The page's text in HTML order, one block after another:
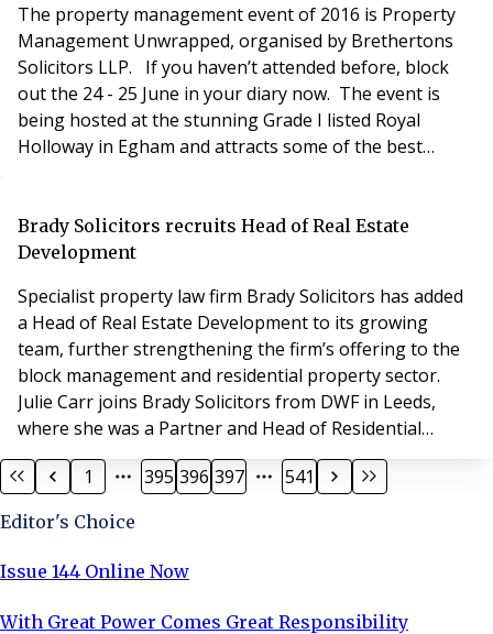
The property management event of 2016 is Property
Management Unwrapped, organised by Brethertons
Solicitors LLP. If you haven’t attended before, block
out the 24 - 25 June in your diary now. The event is
being hosted at the stunning Grade I listed Royal
Holloway in Egham and attracts some of the best
information, with a relaxed social atmosphere including
a gala dinner (and a few surprises) book your pla
Brady Solicitors recruits Head of Real Estate
Development
Specialist property law firm Brady Solicitors has added
a Head of Real Estate Development to its growing
team, further strengthening the firm’s offering to the
block management and residential property sector.
Julie Carr joins Brady Solicitors from DWF in Leeds,
where she was a Partner and Head of Residential
Development. Commenting on the appointment Clare
Brady, MD of Brady Solicitors, said: “Julie’s appointment
regarded in the industry and has
1 395 396 397 541
Editor's Choice
Issue 144 Online Now
With Great Power Comes Great Responsibility